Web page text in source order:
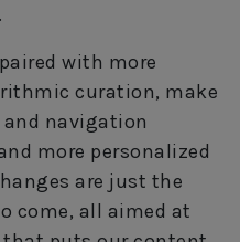
with more
curation, make
and navigation
more personalized
are just the
come, all aimed at